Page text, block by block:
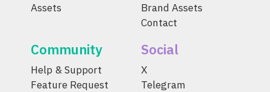
Assets
Brand Assets
Contact
Community
Help & Support
Feature Request
Social
X
Telegram